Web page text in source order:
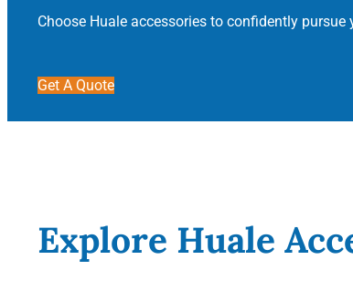
Choose Huale accessories to confidently
Get A Quote
Explore Huale